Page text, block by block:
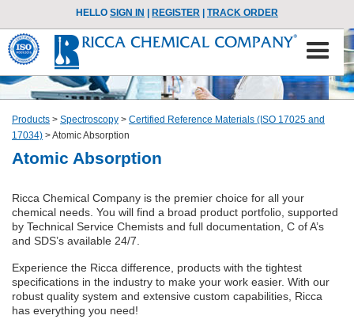
HELLO SIGN IN REGISTER TRACK ORDER
Products > Spectroscopy > Certified Reference Materials (ISO 17025 and
17034) >Atomic Absorption
Atomic Absorption
Ricca Chemical Company is the premier choice for all your
chemical needs. You will find a broad product portfolio, supported
by Technical Service Chemists and full documentation, C of A’s
and SDS’s available 24/7.
Experience the Ricca difference, products with the tightest
specifications in the industry to make your work easier. With our
robust quality system and extensive custom capabilities, Ricca
has everything you need!